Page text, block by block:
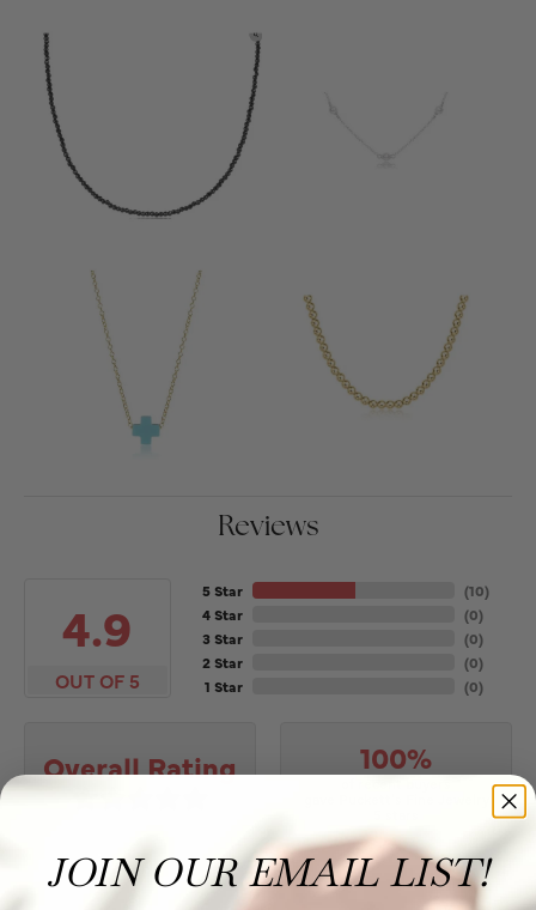
Reviews
4.9
OUT OF 5
5 Star
4 Star
3 Star
2 Star
1 Star
(10)
(0)
(0)
(0)
(0)
Overall Rating 100%
JOIN OUR EMAIL LIST!